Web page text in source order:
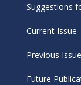
Suggestions
Current Issue
Previous
Future